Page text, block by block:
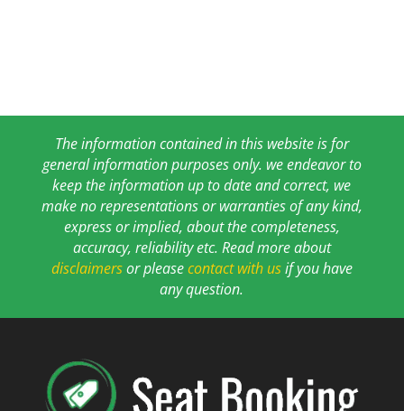
The information contained in this website is for
general information purposes only. we endeavor to
keep the information up to date and correct, we
make no representations or warranties of any kind,
express or implied, about the completeness,
accuracy, reliability etc. Read more about
disclaimersor pleasecontact with usif you have
any question.